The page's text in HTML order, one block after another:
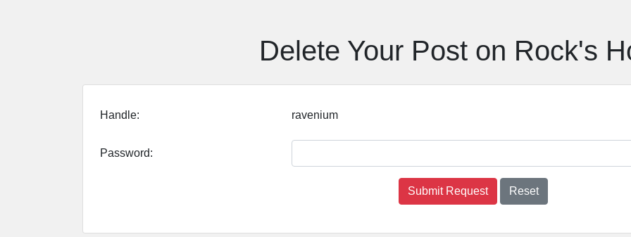
Delete Your Post on Rock's
Handle: ravenium
Password:
Submit Request Reset